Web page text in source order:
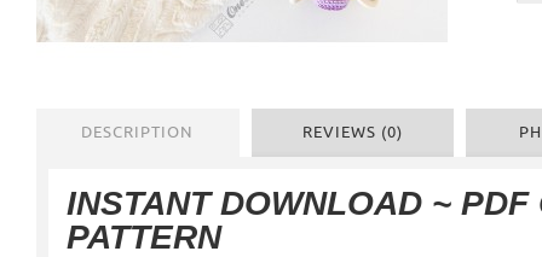
DESCRIPTION REVIEWS (0)
INSTANT DOWNLOAD ~ PDF
PATTERN